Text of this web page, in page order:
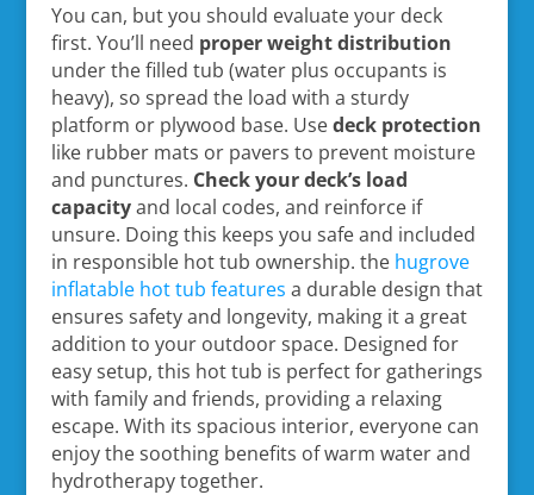
You can, but you should evaluate your deck
first. You’ll need proper weight distribution
under the filled tub (water plus occupants is
heavy), so spread the load with a sturdy
platform or plywood base. Usedeck protection
like rubber mats or pavers to prevent moisture
and punctures. Check your deck’s load
capacityand local codes, and reinforce if
unsure. Doing this keeps you safe and included
in responsible hot tub ownership. the hugrove
inflatable hot tub features a durable design that
ensures safety and longevity, making it a great
addition to your outdoor space. Designed for
easy setup, this hot tub is perfect for gatherings
with family and friends, providing a relaxing
escape. With its spacious interior, everyone can
enjoy the soothing benefits of warm water and
hydrotherapy together.